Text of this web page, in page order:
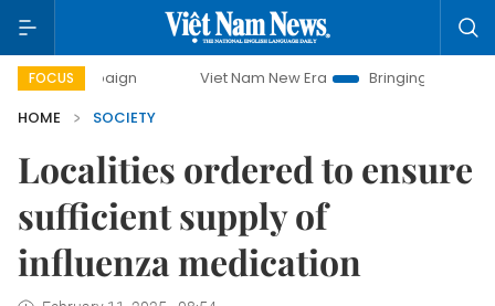
FOCUS Viet Nam New Era
Bringing Resolutions to Life
HOME
SOCIETY
Localities ordered to ensure
sufficient supply of
influenza medication